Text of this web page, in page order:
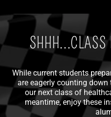
While current students
are eagerly counting
our next class of
meantime, enjoy these